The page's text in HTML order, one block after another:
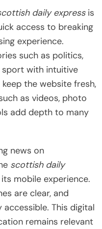
daily expressis
access to breaking
experience.
such as politics,
sport with intuitive
the website fresh,
as videos, photo
add depth to many
news on
scottish daily
mobile experience.
are clear, and
This digital
remains relevant